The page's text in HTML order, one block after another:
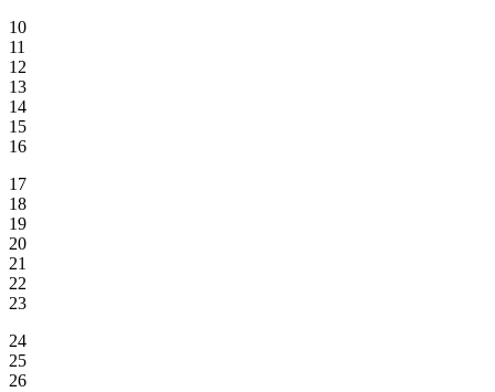
10
11
12
13
14
15
16
17
18
19
20
21
22
23
24
25
26